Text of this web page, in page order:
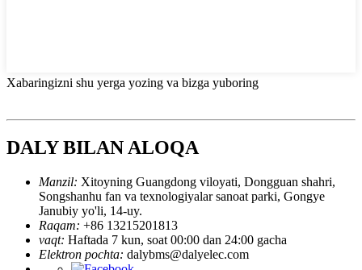
Xabaringizni shu yerga yozing va bizga yuboring
DALY BILAN ALOQA
Manzil: Xitoyning Guangdong viloyati, Dongguan shahri,
Songshanhu fan va texnologiyalar sanoat parki, Gongye
Janubiy yo'li, 14-uy.
Raqam: +86 13215201813
vaqt: Haftada 7 kun, soat 00:00 dan 24:00 gacha
Elektron pochta: dalybms@dalyelec.com